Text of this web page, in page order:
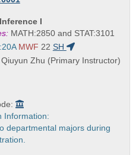
I
MATH:2850 and STAT:3101
MWF 22 SH
Zhu (Primary Instructor)
Information:
departmental majors during